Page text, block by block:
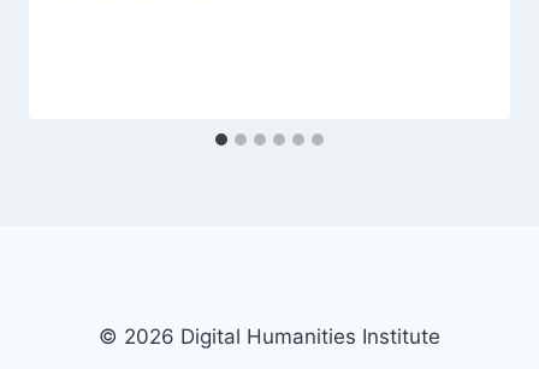
© 2026 Digital Humanities Institute